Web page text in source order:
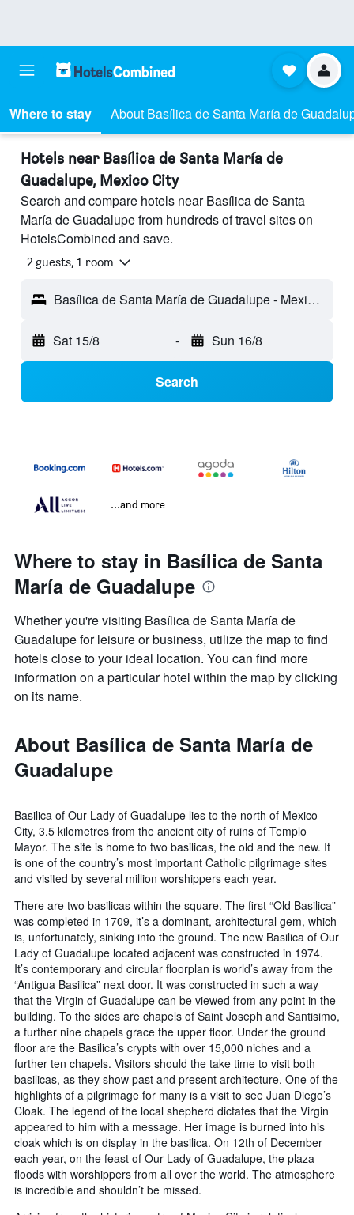
Where to stay About Basílica de Santa María de
Hotels near Basílica de Santa María de
Guadalupe, Mexico City
Search and compare hotels near Basílica de Santa
María de Guadalupe from hundreds of travel sites on
HotelsCombined and save.
2 guests, 1 room
Basílica de Santa María de Guadalupe - Mexico City, Mexico City Federal District, Mexico
Sat 15/8 - Sun 16/8
Search
...and more
Where to stay in Basílica de Santa
María de Guadalupe
Whether you're visiting Basílica de Santa María de
Guadalupe for leisure or business, utilize the map to find
hotels close to your ideal location. You can find more
information on a particular hotel within the map by clicking
on its name.
About Basílica de Santa María de
Guadalupe
Basilica of Our Lady of Guadalupe lies to the north of Mexico
City, 3.5 kilometres from the ancient city of ruins of Templo
Mayor. The site is home to two basilicas, the old and the new. It
is one of the country’s most important Catholic pilgrimage sites
and visited by several million worshippers each year.
There are two basilicas within the square. The first “Old Basilica”
was completed in 1709, it’s a dominant, architectural gem, which
is, unfortunately, sinking into the ground. The new Basilica of Our
Lady of Guadalupe located adjacent was constructed in 1974.
It’s contemporary and circular floorplan is world’s away from the
“Antigua Basilica” next door. It was constructed in such a way
that the Virgin of Guadalupe can be viewed from any point in the
building. To the sides are chapels of Saint Joseph and Santisimo,
a further nine chapels grace the upper floor. Under the ground
floor are the Basilica’s crypts with over 15,000 niches and a
further ten chapels. Visitors should the take time to visit both
basilicas, as they show past and present architecture. One of the
highlights of a pilgrimage for many is a visit to see Juan Diego’s
Cloak. The legend of the local shepherd dictates that the Virgin
appeared to him with a message. Her image is burned into his
cloak which is on display in the basilica. On 12th of December
each year, on the feast of Our Lady of Guadalupe, the plaza
floods with worshippers from all over the world. The atmosphere
is incredible and shouldn’t be missed.